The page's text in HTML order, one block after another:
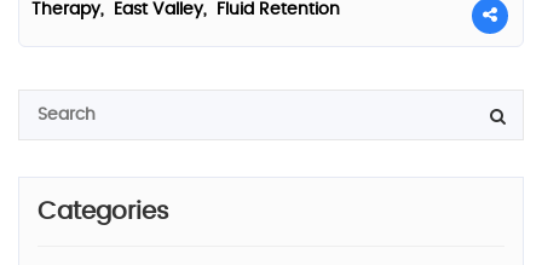
Therapy,
East Valley, Fluid Retention
Categories